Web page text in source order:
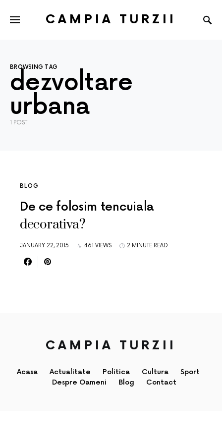
CAMPIA TURZII
BROWSING TAG
dezvoltare
urbana
1 POST
BLOG
De ce folosim tencuiala
decorativa?
JANUARY 22, 2015 461 VIEWS 2 MINUTE READ
CAMPIA TURZII
Acasa Actualitate Politica Cultura
Sport
Despre Oameni
Blog Contact